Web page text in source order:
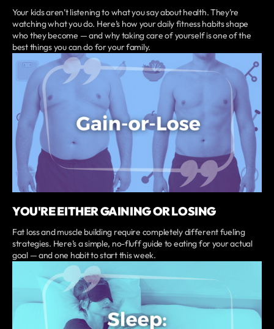
Your kids aren’t listening to what you say about health. They’re
watching what you do. Here’s how your daily fitness habits shape
who they become — and why taking care of yourself is one of the
best things you can do for your family.
YOU'RE EITHER GAINING OR LOSING
Fat loss and muscle building require completely different fueling
strategies. Here’s a simple, no-fluff guide to eating for your actual
goal — and one habit to start this week.